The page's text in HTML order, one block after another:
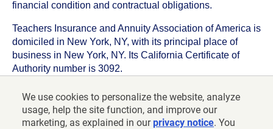
We use cookies to personalize the website, analyze
usage, help the site function, and improve our
marketing, as explained in ourprivacy notice. You
financial condition and contractual obligations.
Teachers Insurance and Annuity Association of America is
domiciled in New York, NY, with its principal place of
business in New York, NY. Its California Certificate of
Authority number is 3092.
TIAA-CREF Life Insurance Company is domiciled in New
York, NY with its principal place of business in New York,
NY. Its California Certificate of Authority number is 6992.